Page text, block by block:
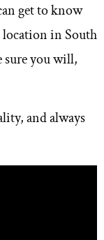
get to know
in South
sure you will,
and always